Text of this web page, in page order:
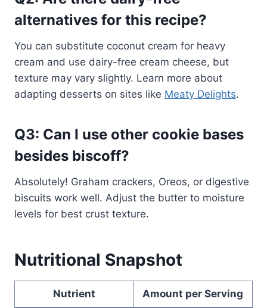
alternatives for this recipe?
You can substitute coconut cream for heavy
cream and use dairy-free cream cheese, but
texture may vary slightly. Learn more about
adapting desserts on sites like Meaty Delights.
Q3: Can I use other cookie bases
besides biscoff?
Absolutely! Graham crackers, Oreos, or digestive
biscuits work well. Adjust the butter to moisture
levels for best crust texture.
Nutritional Snapshot
Nutrient Amount per Serving